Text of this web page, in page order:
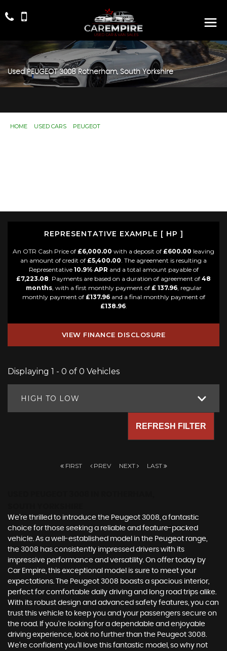
Used PEUGEOT3008Rotherham, South Yorkshire
HOME USED CARS PEUGEOT
REPRESENTATIVE EXAMPLE [ HP ]
An OTR Cash Price of £6,000.00 with a deposit of £600.00 leaving
an amount of credit of £5,400.00. The agreement is resulting a
Representative 10.9% APR and a total amount payable of
£7,223.08. Payments are based on a duration of agreement of 48
months, with a first monthly payment of £ 137.96, regular
monthly payment of £137.96and a final monthly payment of
£138.96.
VIEW FINANCE DISCLOSURE
Displaying 1 - 0 of 0 Vehicles
HIGH TO LOW
REFRESH FILTER
FIRST PREV NEXT LAST
We're thrilled to introduce the Peugeot 3008, a fantastic
choice for those seeking a reliable and feature-packed
vehicle. As a well-established model in the Peugeot range,
the 3008 has consistently impressed drivers with its
impressive performance and versatility. On offer today by
Car Empire, this exceptional model is sure to meet your
expectations. The Peugeot 3008 boasts a spacious interior,
perfect for comfortable daily driving and long road trips alike.
With its robust design and advanced safety features, you can
trust this vehicle to keep you and your passengers secure on
the road. If you're looking for a dependable and enjoyable
driving experience, look no further than the Peugeot 3008.
We're confident you'll love this fantastic model, so why not